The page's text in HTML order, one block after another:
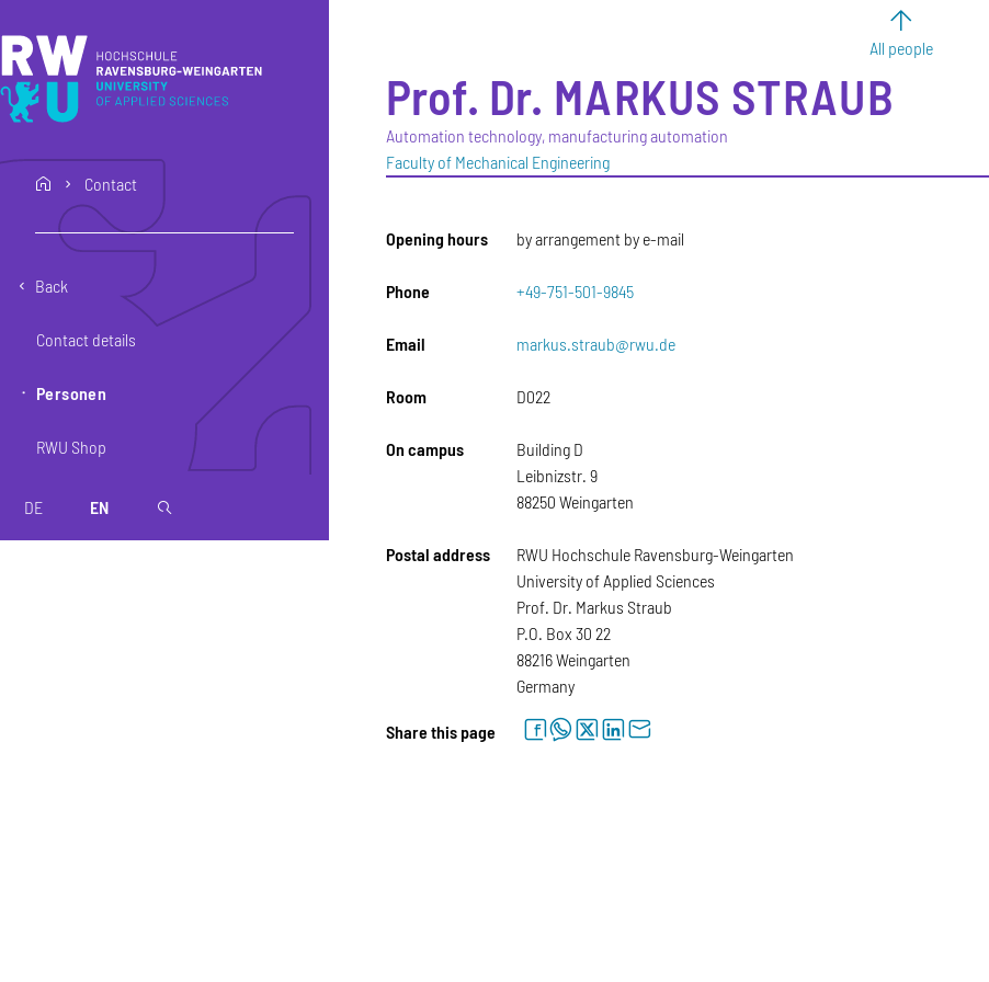
home Contact
Back
Contact details
Personen
RWU Shop
DE EN magnifier
All people
Prof. Dr. MARKUS STRAUB
Automation technology, manufacturing automation
Faculty of Mechanical Engineering
Opening hours by arrangement by e-mail
Phone +49-751-501-9845
Email markus.straub@rwu.de
Room D022
On campus
Building D
Leibnizstr. 9
88250 Weingarten
Postal address
RWU Hochschule Ravensburg-Weingarten
University of Applied Sciences
Prof. Dr. Markus Straub
P.O. Box 30 22
88216 Weingarten
Germany
Share this page facebookwhatsapptwitterlinkedinletter